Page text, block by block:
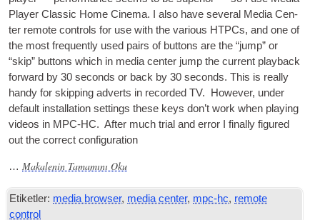
Play­er Clas­sic Home Cinema. I also have sev­er­al Media Cen­
ter remote con­trols for use with the vari­ous HTPCs,and one of
the most fre­quently used pairs of but­tons are the “jump” or
“skip” but­tons which in media cen­ter jump the cur­rent play­back
for­ward by 30seconds or back by 30seconds. This is really
handy for skip­ping adverts in recor­ded TV. How­ever, under
default install­a­tion set­tings these keys don’t work when play­ing
videos in MPC-HC.After much tri­al and error I finally figured
out the cor­rect configuration
… Makalenin Tamamını Oku
Etiketler: media browser, media center, mpc-hc, remote
control